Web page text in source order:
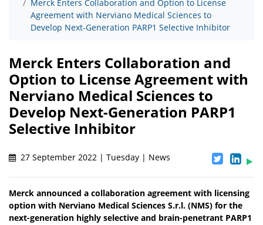
Merck Enters Collaboration and Option to License
Agreement with Nerviano Medical Sciences to
Develop Next-Generation PARP1 Selective Inhibitor
Merck Enters Collaboration and
Option to License Agreement with
Nerviano Medical Sciences to
Develop Next-Generation PARP1
Selective Inhibitor
27 September 2022 | Tuesday | News
Merck announced a collaboration agreement with licensing
option with Nerviano Medical Sciences S.r.l. (NMS) for the
next-generation highly selective and brain-penetrant PARP1